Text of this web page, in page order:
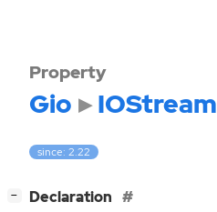
Property
Gio IOStream
since: 2.22
− Declaration